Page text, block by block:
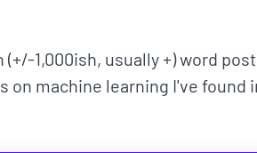
(+/-1,000ish, usually +) word
on machine learning I've found